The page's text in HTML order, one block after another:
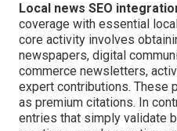
Local news SEO
coverage with essential
core activity involves
newspapers, digital
commerce newsletters,
expert contributions. These
as premium citations. In
entries that simply validate